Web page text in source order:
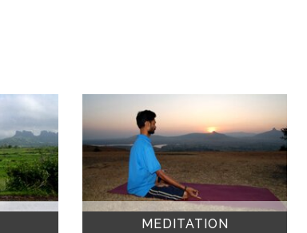
MEDITATION